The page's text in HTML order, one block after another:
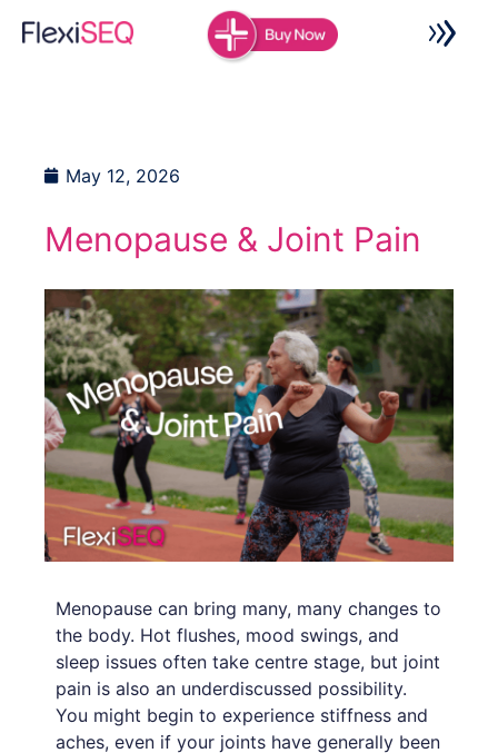
May 12, 2026
Menopause & Joint Pain
Menopause can bring many, many changes to
the body. Hot flushes, mood swings, and
sleep issues often take centre stage, but joint
pain is also an underdiscussed possibility.
You might begin to experience stiffness and
aches, even if your joints have generally been